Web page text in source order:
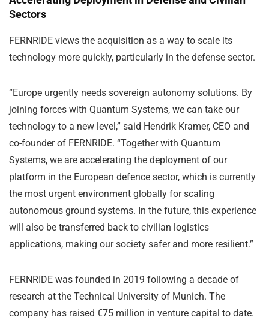
Sectors
FERNRIDE views the acquisition as a way to scale its
technology more quickly, particularly in the defense sector.
“Europe urgently needs sovereign autonomy solutions. By
joining forces with Quantum Systems, we can take our
technology to a new level,” said Hendrik Kramer, CEO and
co-founder of FERNRIDE. “Together with Quantum
Systems, we are accelerating the deployment of our
platform in the European defence sector, which is currently
the most urgent environment globally for scaling
autonomous ground systems. In the future, this experience
will also be transferred back to civilian logistics
applications, making our society safer and more resilient.”
FERNRIDE was founded in 2019 following a decade of
research at the Technical University of Munich. The
company has raised €75 million in venture capital to date.